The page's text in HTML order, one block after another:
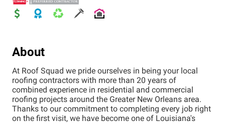
About
At Roof Squad we pride ourselves in being your local
roofing contractors with more than 20 years of
combined experience in residential and commercial
roofing projects around the Greater New Orleans area.
Thanks to our commitment to completing every job right
on the first visit, we have become one of Louisiana's